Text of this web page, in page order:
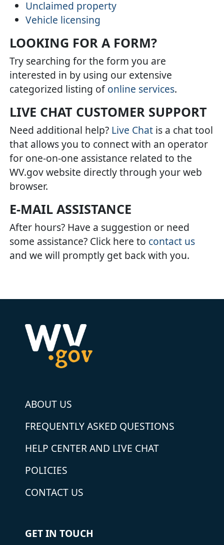
Unclaimed property
Vehicle licensing
LOOKING FOR A FORM?
Try searching for the form you are
interested in by using our extensive
categorized listing ofonline services.
LIVE CHAT CUSTOMER SUPPORT
Need additional help? Live Chat is a chat tool
that allows you to connect with an operator
for one-on-one assistance related to the
WV.gov website directly through your web
browser.
E-MAIL ASSISTANCE
After hours? Have a suggestion or need
some assistance? Click here to contact us
and we will promptly get back with you.​
ABOUT US
FREQUENTLY ASKED QUESTIONS
HELP CENTER AND LIVE CHAT
POLICIES
CONTACT US
GET IN TOUCH